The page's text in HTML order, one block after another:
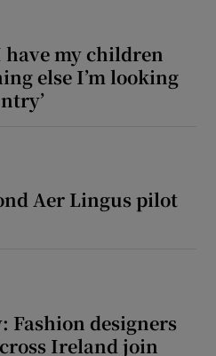
have my children
else I’m looking
Aer Lingus pilot
Fashion designers
Ireland join